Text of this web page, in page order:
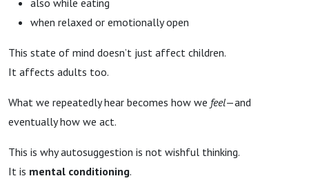
also while eating
when relaxed or emotionally open
This state of mind doesn’t just affect children.
It affects adults too.
What we repeatedly hear becomes how we feel—and
eventually how we act.
This is why autosuggestion is not wishful thinking.
It is mental conditioning.